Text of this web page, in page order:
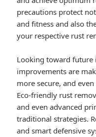
precautions protect
and fitness and also
your respective rust
Looking toward future
improvements are
more secure, and
Eco-friendly rust
and even advanced
traditional strategies.
and smart defensive